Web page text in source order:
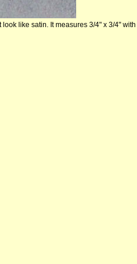
like satin. It measures 3/4" x 3/4"